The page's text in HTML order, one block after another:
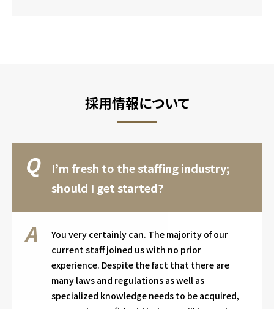
採用情報について
I’m fresh to the staffing industry;
should I get started?
You very certainly can. The majority of our
current staff joined us with no prior
experience. Despite the fact that there are
many laws and regulations as well as
specialized knowledge needs to be acquired,